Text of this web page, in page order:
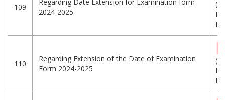
109
Regarding Date Extension for Examination form
2024-2025.
110
Regarding Extension of the Date of Examination
Form 2024-2025